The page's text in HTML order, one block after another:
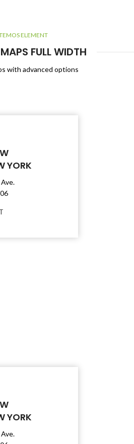
ELEMENT
FULL WIDTH
with advanced options
YORK
YORK